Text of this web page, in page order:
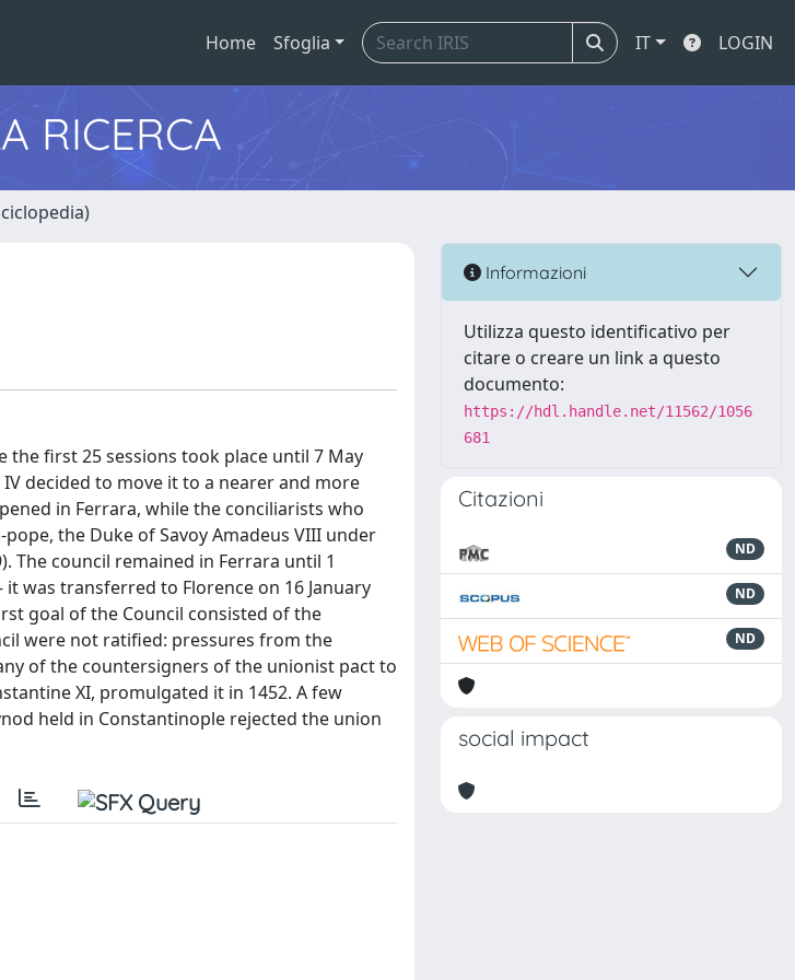
Home Sfoglia IT LOGIN
RICERCA
the first 25 sessions took place until 7 May
decided to move it to a nearer and more
in Ferrara, while the conciliarists who
the Duke of Savoy Amadeus VIII under
The council remained in Ferrara until 1
was transferred to Florence on 16 January
goal of the Council consisted of the
were not ratified: pressures from the
of the countersigners of the unionist pact to
XI, promulgated it in 1452. A few
held in Constantinople rejected the union
Informazioni
Utilizza questo identificativo per
citare o creare un link a questo
documento:
https://hdl.handle.net/11562/1056
681
Citazioni
ND
ND
ND
social impact